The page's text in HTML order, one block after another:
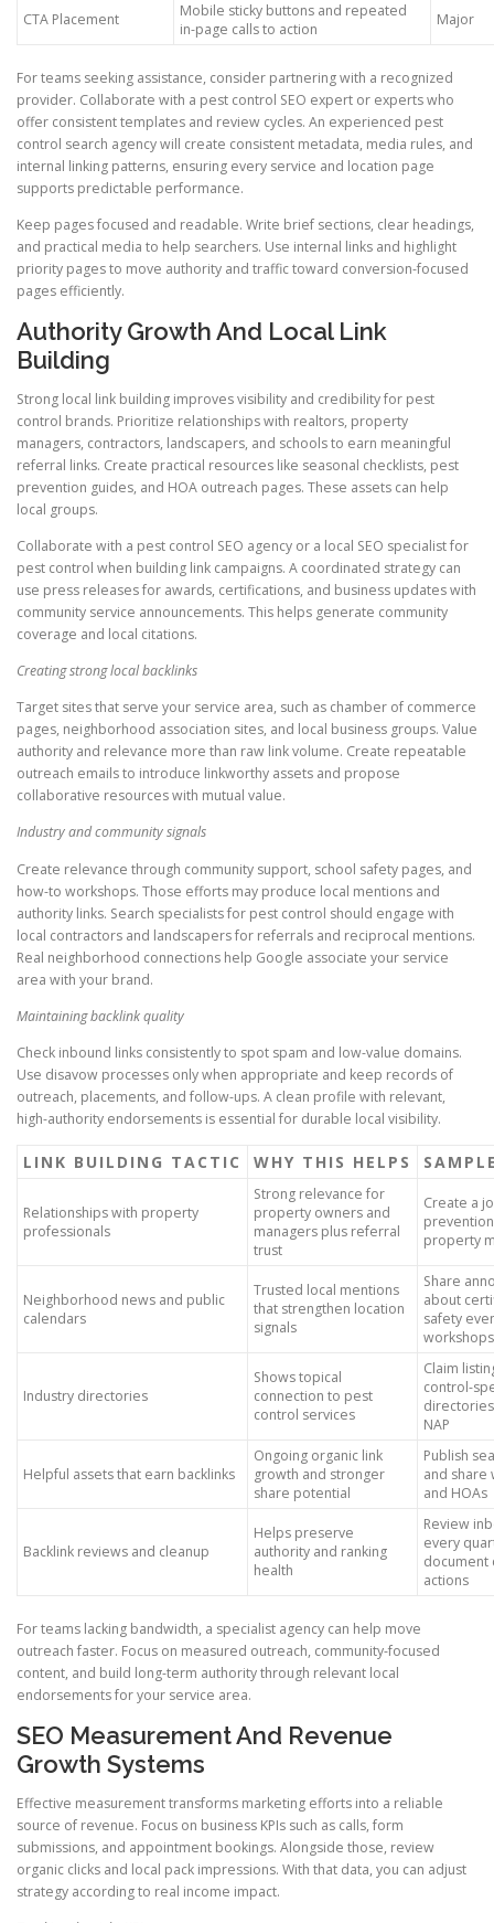
CTA Placement
Mobile sticky buttons and repeated
in-page calls to action
Major
For teams seeking assistance, consider partnering with a recognized
provider. Collaborate with a pest control SEO expert or experts who
offer consistent templates and review cycles. An experienced pest
control search agency will create consistent metadata, media rules, and
internal linking patterns, ensuring every service and location page
supports predictable performance.
Keep pages focused and readable. Write brief sections, clear headings,
and practical media to help searchers. Use internal links and highlight
priority pages to move authority and traffic toward conversion-focused
pages efficiently.
Authority Growth And Local Link
Building
Strong local link building improves visibility and credibility for pest
control brands. Prioritize relationships with realtors, property
managers, contractors, landscapers, and schools to earn meaningful
referral links. Create practical resources like seasonal checklists, pest
prevention guides, and HOA outreach pages. These assets can help
local groups.
Collaborate with a pest control SEO agency or a local SEO specialist for
pest control when building link campaigns. A coordinated strategy can
use press releases for awards, certifications, and business updates with
community service announcements. This helps generate community
coverage and local citations.
Creating strong local backlinks
Target sites that serve your service area, such as chamber of commerce
pages, neighborhood association sites, and local business groups. Value
authority and relevance more than raw link volume. Create repeatable
outreach emails to introduce linkworthy assets and propose
collaborative resources with mutual value.
Industry and community signals
Create relevance through community support, school safety pages, and
how-to workshops. Those efforts may produce local mentions and
authority links. Search specialists for pest control should engage with
local contractors and landscapers for referrals and reciprocal mentions.
Real neighborhood connections help Google associate your service
area with your brand.
Maintaining backlink quality
Check inbound links consistently to spot spam and low-value domains.
Use disavow processes only when appropriate and keep records of
outreach, placements, and follow-ups. A clean profile with relevant,
high-authority endorsements is essential for durable local visibility.
LINK BUILDING TACTIC WHY THIS HELPS
Relationships with property
professionals
Strong relevance for
property owners and
managers plus referral
trust
Create a
property
Neighborhood news and public
calendars
Trusted local mentions
that strengthen location
signals
Share
about
safety
workshops
Industry directories
Shows topical
connection to pest
control services
Claim
control-
NAP
Helpful assets that earn backlinks
Ongoing organic link
growth and stronger
share potential
Publish
and share
and HOAs
Backlink reviews and cleanup
Helps preserve
authority and ranking
health
Review
every
document
actions
For teams lacking bandwidth, a specialist agency can help move
outreach faster. Focus on measured outreach, community-focused
content, and build long-term authority through relevant local
endorsements for your service area.
SEO Measurement And Revenue
Growth Systems
Effective measurement transforms marketing efforts into a reliable
source of revenue. Focus on business KPIs such as calls, form
submissions, and appointment bookings. Alongside those, review
organic clicks and local pack impressions. With that data, you can adjust
strategy according to real income impact.